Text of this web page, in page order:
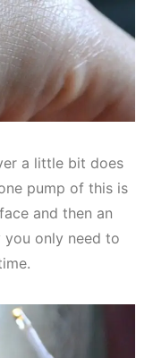
a little bit does
pump of this is
and then an
you only need to